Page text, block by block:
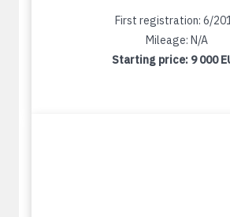
First registration: 6/
Mileage: N/A
Starting price: 9 000